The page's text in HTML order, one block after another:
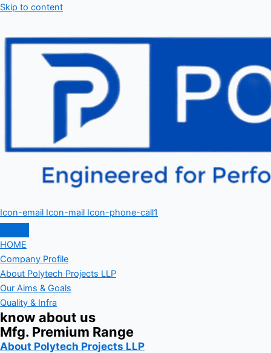
Skip to content
Icon-email Icon-mail Icon-phone-call1
HOME
Company Profile
About Polytech Projects LLP
Our Aims & Goals
Quality & Infra
know about us
Mfg. Premium Range
About Polytech Projects LLP